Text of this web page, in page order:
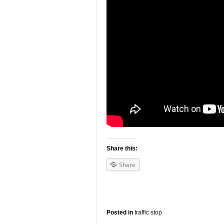
Share this:
Share
Posted in traffic stop